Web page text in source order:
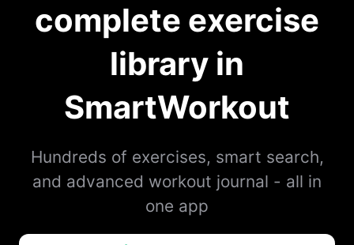
complete exercise
library in
SmartWorkout
Hundreds of exercises, smart search,
and advanced workout journal - all in
one app